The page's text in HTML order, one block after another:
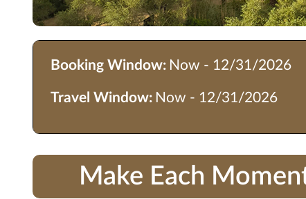
Booking Window: Now - 12/31/2026
Travel Window: Now - 12/31/2026
Make Each